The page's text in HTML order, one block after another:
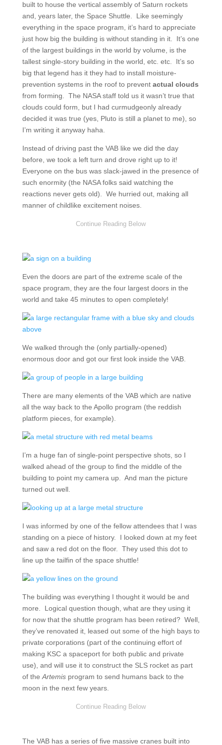
built to house the vertical assembly of Saturn rockets
and, years later, the Space Shuttle. Like seemingly
everything in the space program, it’s hard to appreciate
just how big the building is without standing in it. It’s one
of the largest buildings in the world by volume, is the
tallest single-story building in the world, etc. etc. It’s so
big that legend has it they had to install moisture-
prevention systems in the roof to prevent actual clouds
from forming. The NASA staff told us it wasn’t true that
clouds could form, but I had curmudgeonly already
decided it was true (yes, Pluto is still a planet to me), so
I’m writing it anyway haha.
Instead of driving past the VAB like we did the day
before, we took a left turn and drove right up to it!
Everyone on the bus was slack-jawed in the presence of
such enormity (the NASA folks said watching the
reactions never gets old). We hurried out, making all
manner of childlike excitement noises.
Even the doors are part of the extreme scale of the
space program, they are the four largest doors in the
world and take 45 minutes to open completely!
We walked through the (only partially-opened)
enormous door and got our first look inside the VAB.
There are many elements of the VAB which are native
all the way back to the Apollo program (the reddish
platform pieces, for example).
I’m a huge fan of single-point perspective shots, so I
walked ahead of the group to find the middle of the
building to point my camera up. And man the picture
turned out well.
I was informed by one of the fellow attendees that I was
standing on a piece of history. I looked down at my feet
and saw a red dot on the floor. They used this dot to
line up the tailfin of the space shuttle!
The building was everything I thought it would be and
more. Logical question though, what are they using it
for now that the shuttle program has been retired? Well,
they’ve renovated it, leased out some of the high bays to
private corporations (part of the continuing effort of
making KSC a spaceport for both public and private
use), and will use it to construct the SLS rocket as part
of the Artemisprogram to send humans back to the
moon in the next few years.
The VAB has a series of five massive cranes built into